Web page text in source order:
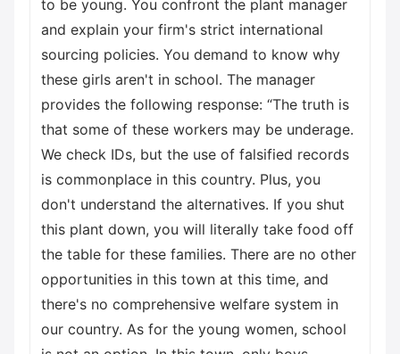
to be young. You confront the plant manager
and explain your firm's strict international
sourcing policies. You demand to know why
these girls aren't in school. The manager
provides the following response: “The truth is
that some of these workers may be underage.
We check IDs, but the use of falsified records
is commonplace in this country. Plus, you
don't understand the alternatives. If you shut
this plant down, you will literally take food off
the table for these families. There are no other
opportunities in this town at this time, and
there's no comprehensive welfare system in
our country. As for the young women, school